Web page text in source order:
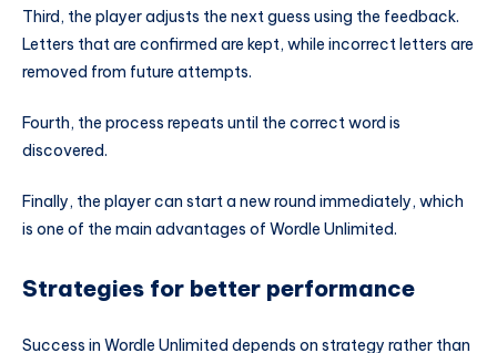
Third, the player adjusts the next guess using the feedback.
Letters that are confirmed are kept, while incorrect letters are
removed from future attempts.
Fourth, the process repeats until the correct word is
discovered.
Finally, the player can start a new round immediately, which
is one of the main advantages of Wordle Unlimited.
Strategies for better performance
Success in Wordle Unlimited depends on strategy rather than